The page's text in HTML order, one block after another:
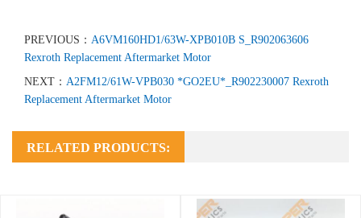
PREVIOUS： A6VM160HD1/63W-XPB010B S_R902063606
Rexroth Replacement Aftermarket Motor
NEXT： A2FM12/61W-VPB030 *GO2EU*_R902230007 Rexroth
Replacement Aftermarket Motor
RELATED PRODUCTS: